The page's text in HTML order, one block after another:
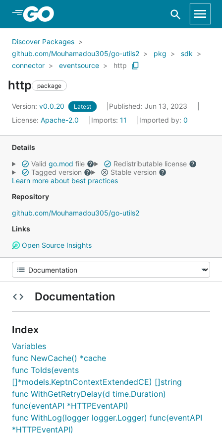
Skip to Main Content
Discover Packages
github.com/Mouhamadou305/go-utils2
pkg
sdk
connector
eventsource http
http package
Version: v0.0.20 Latest
Published: Jun 13, 2023
License: Apache-2.0 Imports: 11 Imported by: 0
Details
Valid go.mod file
Redistributable license
Tagged version
Stable version
Learn more about best practices
Repository
github.com/Mouhamadou305/go-utils2
Links
Open Source Insights
Documentation
Index
Variables
func NewCache() *cache
func ToIds(events
[]*models.KeptnContextExtendedCE) []string
func WithGetRetryDelay(d time.Duration)
func(eventAPI *HTTPEventAPI)
func WithLog(logger logger.Logger) func(eventAPI
*HTTPEventAPI)